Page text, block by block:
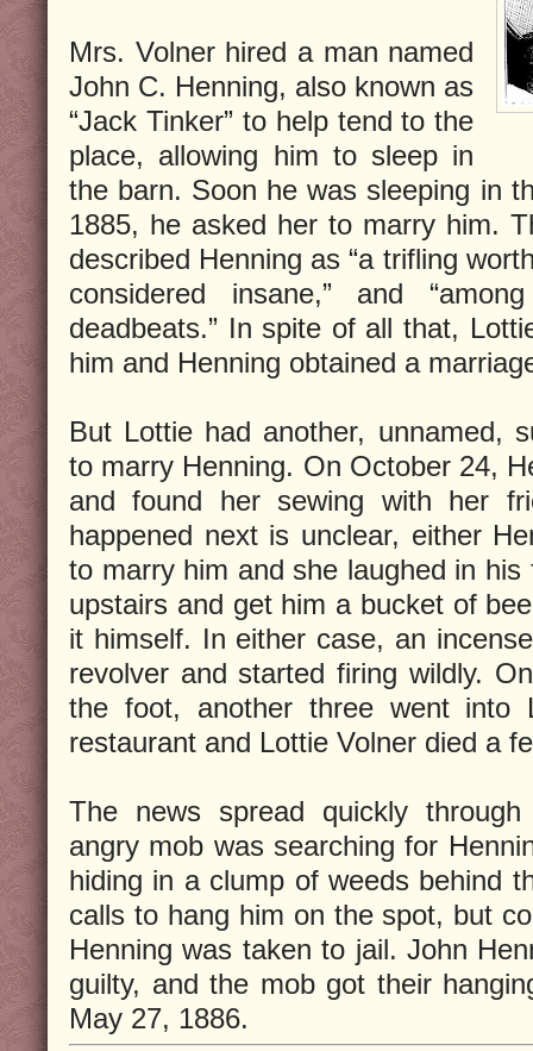
Mrs. Volner hired a man named
John C. Henning, also known as
“Jack Tinker” to help tend to the
place, allowing him to sleep in
the barn. Soon he was sleeping in
1885, he asked her to marry him.
described Henning as “a trifling
considered insane,” and
deadbeats.” In spite of all that,
him and Henning obtained a
But Lottie had another, unnamed,
to marry Henning. On October 24,
and found her sewing with her
happened next is unclear, either
to marry him and she laughed in
upstairs and get him a bucket of
it himself. In either case, an
revolver and started firing wildly.
the foot, another three went into
restaurant and Lottie Volner died a
The news spread quickly
angry mob was searching for
hiding in a clump of weeds behind
calls to hang him on the spot, but
Henning was taken to jail. John
guilty, and the mob got their
May 27, 1886.